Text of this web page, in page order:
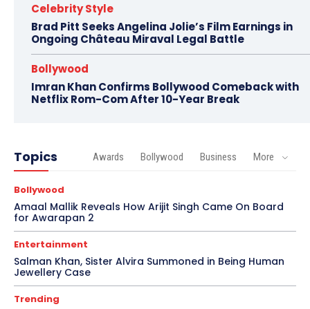
Celebrity Style
Brad Pitt Seeks Angelina Jolie’s Film Earnings in
Ongoing Château Miraval Legal Battle
Bollywood
Imran Khan Confirms Bollywood Comeback with
Netflix Rom-Com After 10-Year Break
Topics Awards Bollywood Business More
Bollywood
Amaal Mallik Reveals How Arijit Singh Came On Board
for Awarapan 2
Entertainment
Salman Khan, Sister Alvira Summoned in Being Human
Jewellery Case
Trending